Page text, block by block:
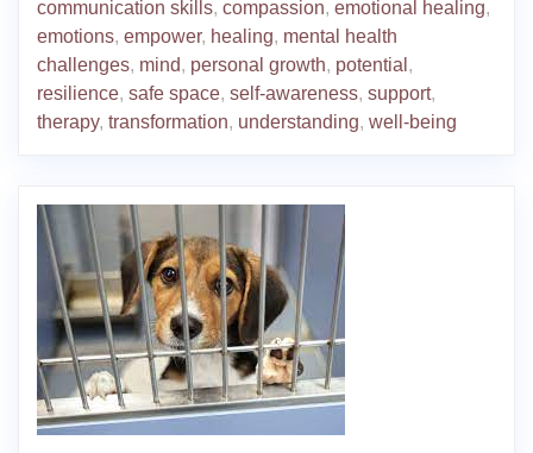
communication skills, compassion, emotional healing,
emotions, empower, healing, mental health
challenges, mind, personal growth, potential ,
resilience, safe space, self-awareness, support,
therapy, transformation, understanding, well-being